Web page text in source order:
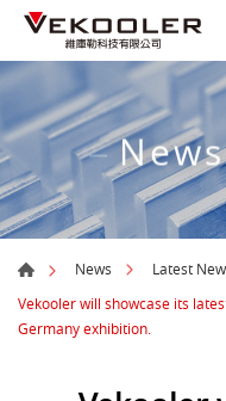
News
Latest
Vekooler will showcase its
Germany exhibition.